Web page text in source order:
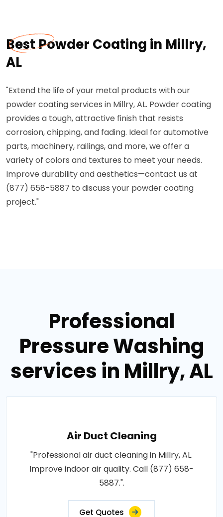
Best Powder Coating in Millry,
AL
"Extend the life of your metal products with our
powder coating services in Millry, AL. Powder coating
provides a tough, attractive finish that resists
corrosion, chipping, and fading. Ideal for automotive
parts, machinery, railings, and more, we offer a
variety of colors and textures to meet your needs.
Improve durability and aesthetics—contact us at
(877) 658-5887 to discuss your powder coating
project."
Professional
Pressure Washing
services in Millry, AL
Air Duct Cleaning
"Professional air duct cleaning in Millry, AL.
Improve indoor air quality. Call (877) 658-
5887.".
Get Quotes